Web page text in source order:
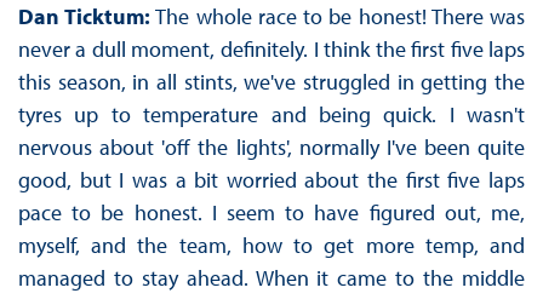
Dan Ticktum: The whole race to be honest! There was
never a dull moment, definitely. I think the first five laps
this season, in all stints, we've struggled in getting the
tyres up to temperature and being quick. I wasn't
nervous about 'off the lights', normally I've been quite
good, but I was a bit worried about the first five laps
pace to be honest. I seem to have figured out, me,
myself, and the team, how to get more temp, and
managed to stay ahead. When it came to the middle